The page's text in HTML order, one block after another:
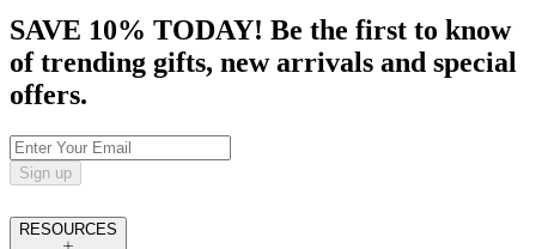
SAVE 10% TODAY! Be the first to know
of trending gifts, new arrivals and special
offers.
Sign up
RESOURCES